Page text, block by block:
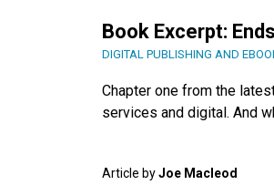
Book Excerpt:
DIGITAL PUBLISHING AND
Chapter one from the
services and digital. And
Article byJoe Macleod